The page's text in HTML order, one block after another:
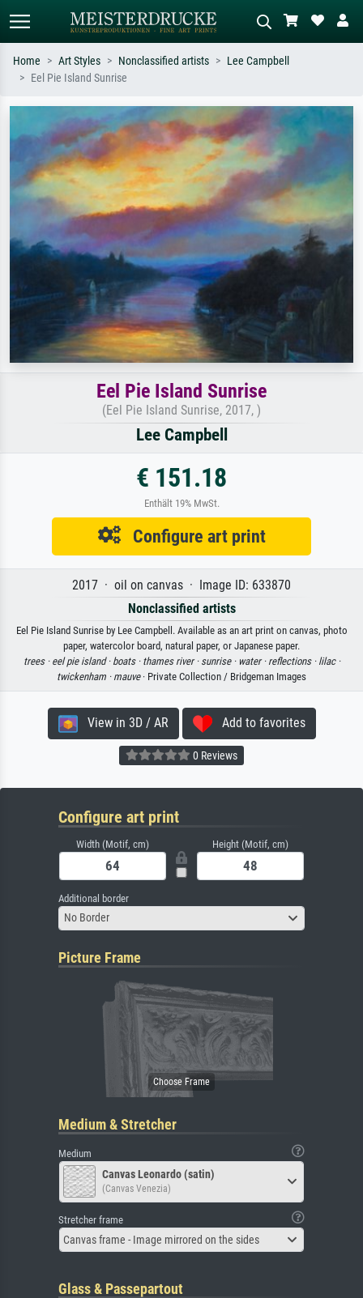
Search by artist, work title or style –
e.g. Monet, Starry Night,
Impressionism, Hokusai wave, nude.
Describe the scene – e.g. green
meadow, abstract with lots of red, dark
oil painting, standing nude next to a
tree.
Home Art Styles Nonclassified artists
Lee Campbell
Eel Pie Island Sunrise
Eel Pie Island Sunrise
(Eel Pie Island Sunrise, 2017, )
Lee Campbell
€ 151.18
Enthält 19% MwSt.
Configure art print
2017 · oil on canvas · Image ID: 633870
Nonclassified artists
Eel Pie Island Sunrise by Lee Campbell. Available as an art print on canvas, photo
paper, watercolor board, natural paper, or Japanese paper.
trees · eel pie island · boats · thames river · sunrise · water · reflections · lilac ·
twickenham · mauve· Private Collection / Bridgeman Images
View in 3D / AR Add to favorites
0 Reviews
Configure art print
Width (Motif, cm) Height (Motif, cm)
Additional border
No Border
Picture Frame
Medium & Stretcher
Medium
Canvas Leonardo (satin)
(Canvas Venezia)
Stretcher frame
Canvas frame - Image mirrored on the sides
Glass & Passepartout